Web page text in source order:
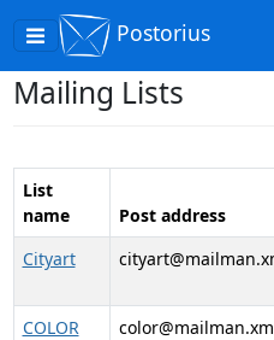
Toggle
navigation
Postorius
Mailing Lists
List
name
Post address
Cityart
COLOR